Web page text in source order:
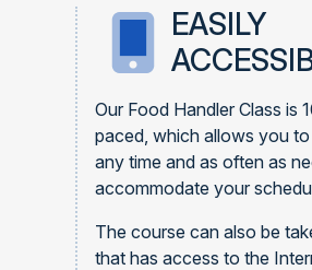
EASILY
Our Food Handler Class is
paced, which allows you
any time and as often as
accommodate your
The course can also be
that has access to the